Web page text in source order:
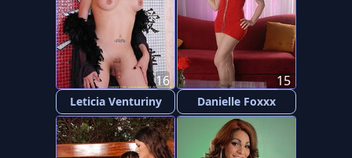
Leticia Venturiny
16
Danielle Foxxx
15